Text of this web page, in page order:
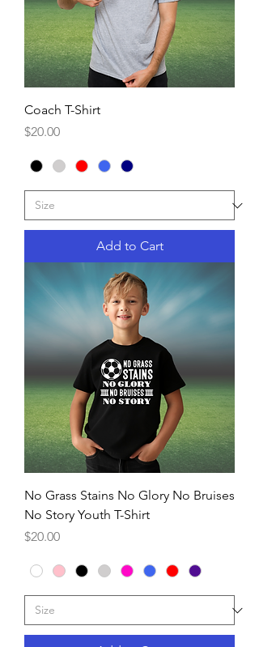
Coach T-Shirt
Price
$20.00
Add to Cart
No Grass Stains No Glory No Bruises
No Story Youth T-Shirt
Price
$20.00